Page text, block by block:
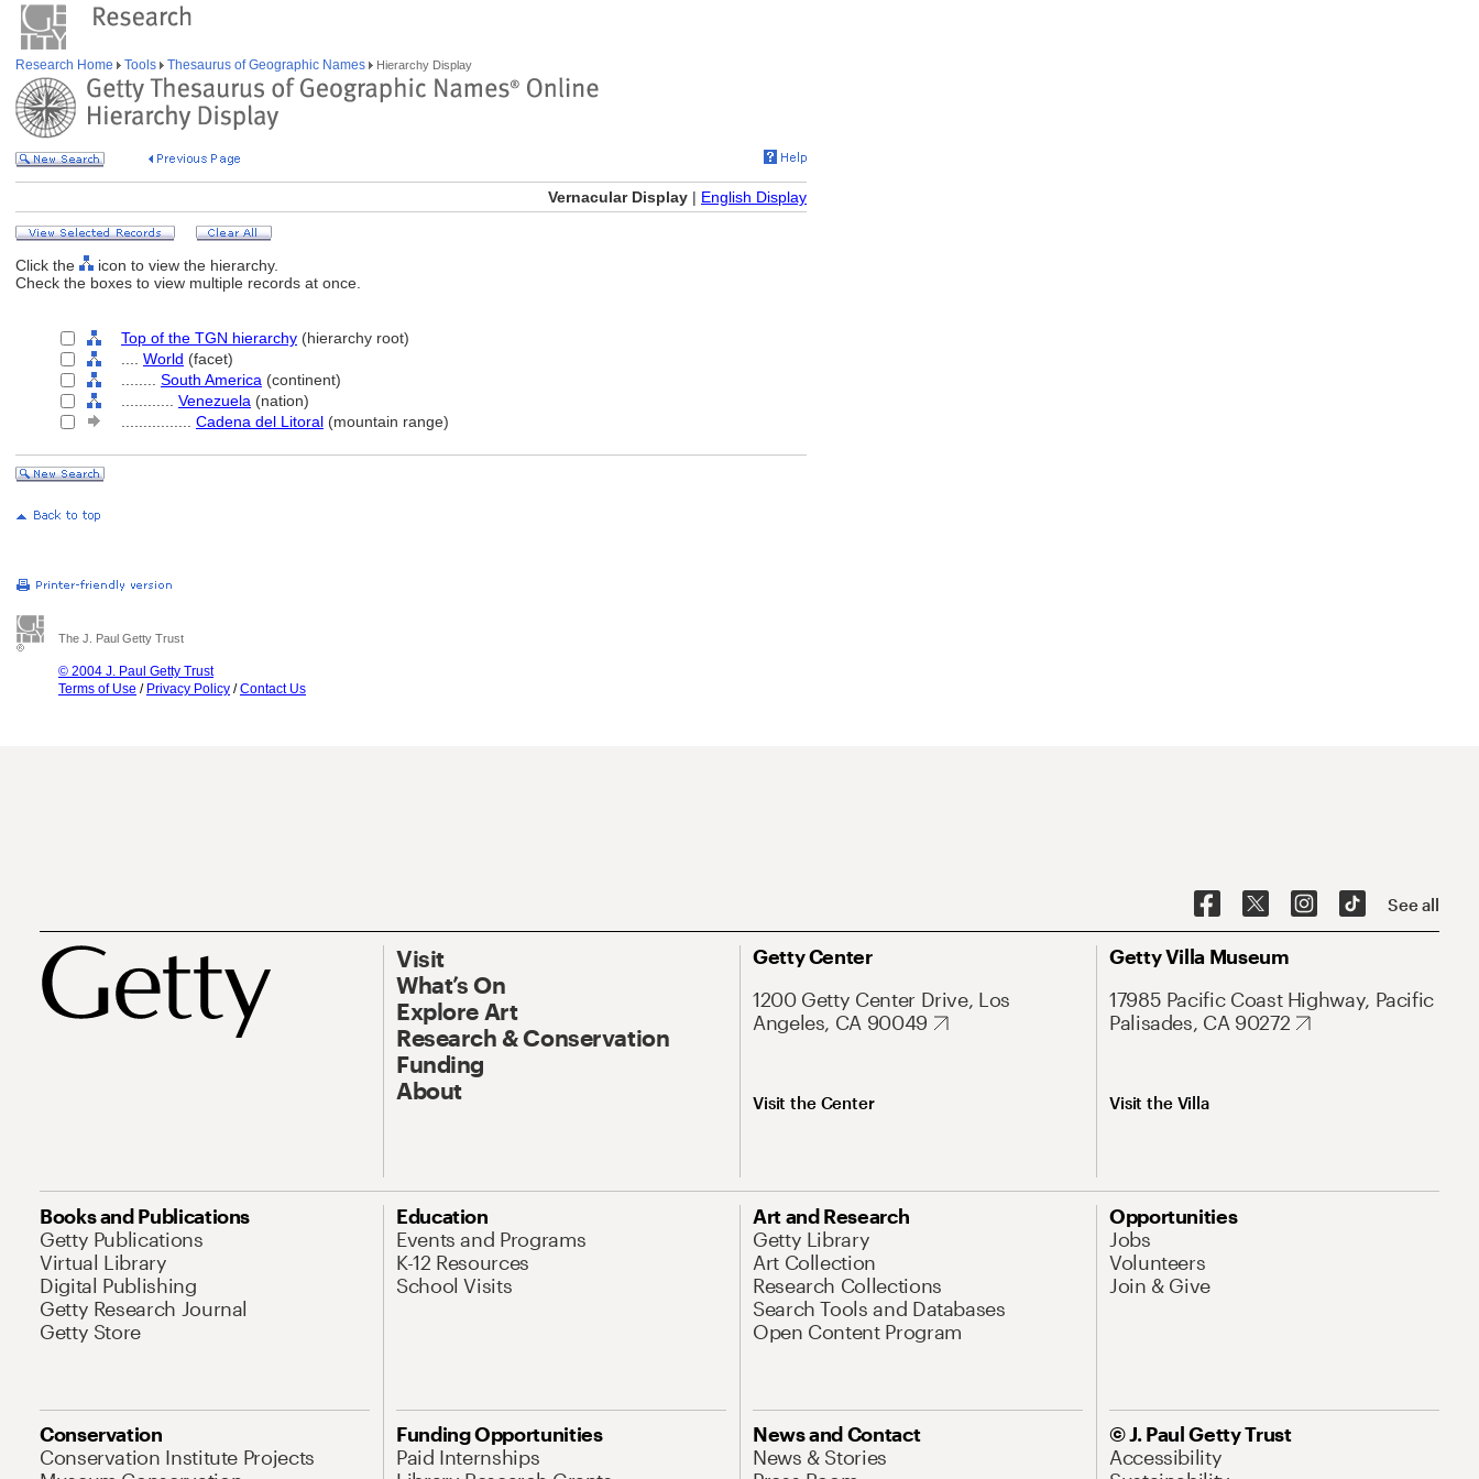
Research Home Tools Thesaurus of Geographic Names Hierarchy Display
Vernacular Display | English Display
Click the
icon to view the hierarchy.
Check the boxes to view multiple records at once.
Top of the TGN hierarchy (hierarchy root)
World (facet)
South America (continent)
Venezuela (nation)
Cadena del Litoral (mountain range)
The J. Paul Getty Trust
© 2004 J. Paul Getty Trust
Terms of Use / Privacy Policy /Contact Us
See all
Visit
What’s On
Explore Art
Research & Conservation
Funding
About
Getty Center
1200 Getty Center Drive, Los
Angeles, CA 90049
Visit the Center
Getty Villa Museum
17985 Pacific Coast Highway, Pacific
Palisades, CA 90272
Visit the Villa
Books and Publications
Getty Publications
Virtual Library
Digital Publishing
Getty Research Journal
Getty Store
Education
Events and Programs
K-12 Resources
School Visits
Art and Research
Getty Library
Art Collection
Research Collections
Search Tools and Databases
Open Content Program
Opportunities
Jobs
Volunteers
Join & Give
Conservation
Conservation Institute Projects
Funding Opportunities
Paid Internships
News and Contact
News & Stories
© J. Paul Getty Trust
Accessibility